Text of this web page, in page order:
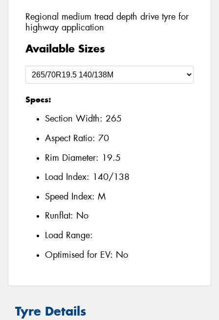
Regional medium tread depth drive tyre for
highway application
Available Sizes
Specs:
Section Width: 265
Aspect Ratio: 70
Rim Diameter: 19.5
Load Index: 140/138
Speed Index: M
Runflat: No
Load Range:
Optimised for EV: No
Tyre Details